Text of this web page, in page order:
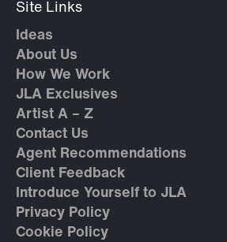
Site Links
Ideas
About Us
How We Work
JLA Exclusives
Artist A – Z
Contact Us
Agent Recommendations
Client Feedback
Introduce Yourself to JLA
Privacy Policy
Cookie Policy